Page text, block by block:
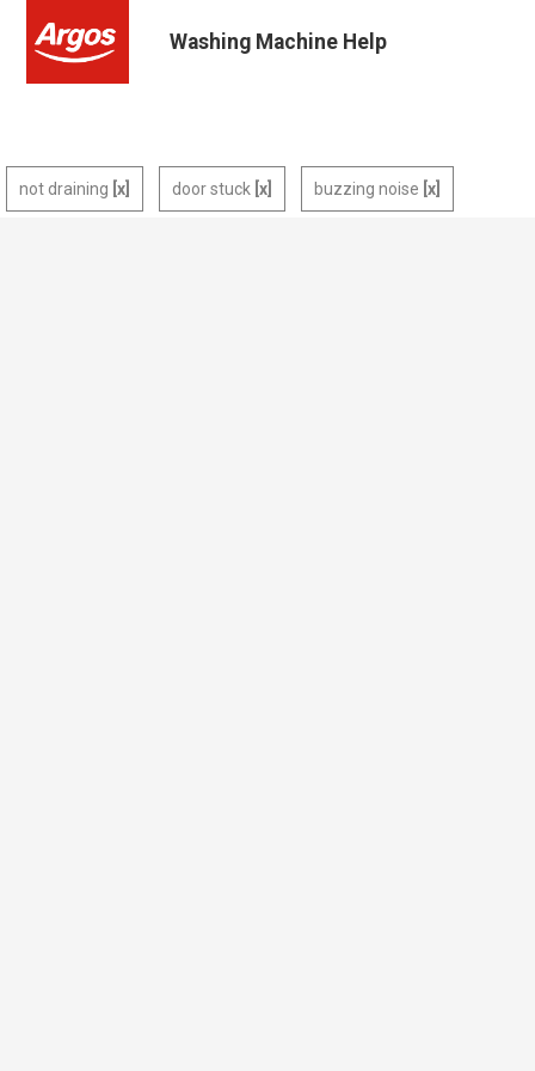
Washing Machine Help
not draining door stuck buzzing noise